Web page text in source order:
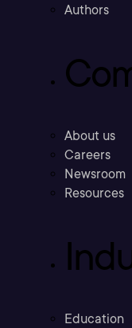
Authors
About us
Careers
Newsroom
Resources
Education